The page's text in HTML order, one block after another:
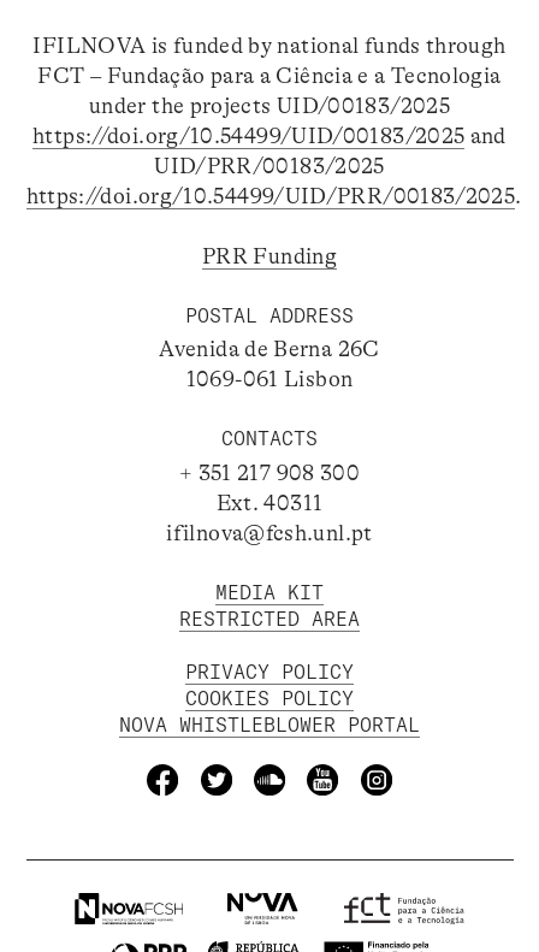
IFILNOVA is funded by national funds through
FCT – Fundação para a Ciência e a Tecnologia
under the projects UID/00183/2025
https://doi.org/10.54499/UID/00183/2025 and
UID/PRR/00183/2025
https://doi.org/10.54499/UID/PRR/00183/2025.
PRR Funding
POSTAL ADDRESS
Avenida de Berna 26C
1069-061 Lisbon
CONTACTS
+ 351 217 908 300
Ext. 40311
ifilnova@fcsh.unl.pt
MEDIA KIT
RESTRICTED AREA
PRIVACY POLICY
COOKIES POLICY
NOVA WHISTLEBLOWER PORTAL